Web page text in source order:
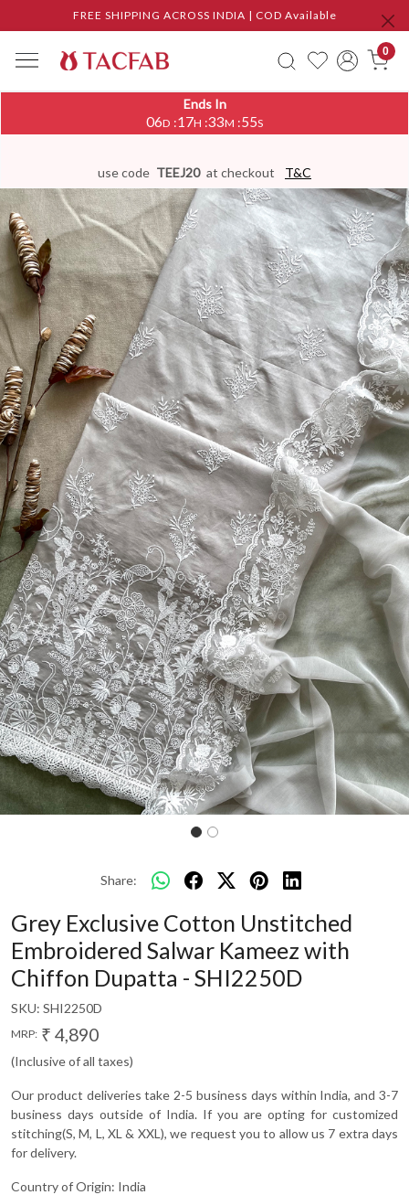
FREE SHIPPING ACROSS INDIA | COD Available
0
Ends In
06D :17H :33M :54S
use code TEEJ20 at checkout T&C
Previous Next
Share:
Grey Exclusive Cotton Unstitched
Embroidered Salwar Kameez with
Chiffon Dupatta - SHI2250D
SKU: SHI2250D
MRP: ₹ 4,890
(Inclusive of all taxes)
Our product deliveries take 2-5 business days within India, and 3-7
business days outside of India. If you are opting for customized
stitching(S, M, L, XL & XXL), we request you to allow us 7 extra days
for delivery.
Country of Origin: India